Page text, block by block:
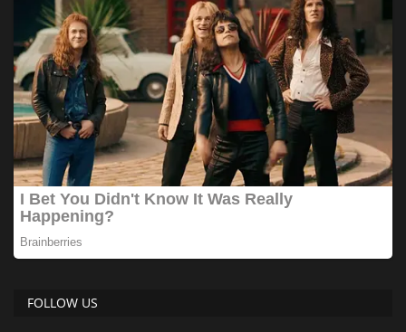
FOLLOW US